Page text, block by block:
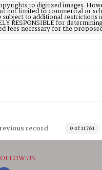
to digitized images.
not limited to commercial or
to additional restrictions
RESPONSIBLE for
fees necessary for the
record 0 of 11761
US